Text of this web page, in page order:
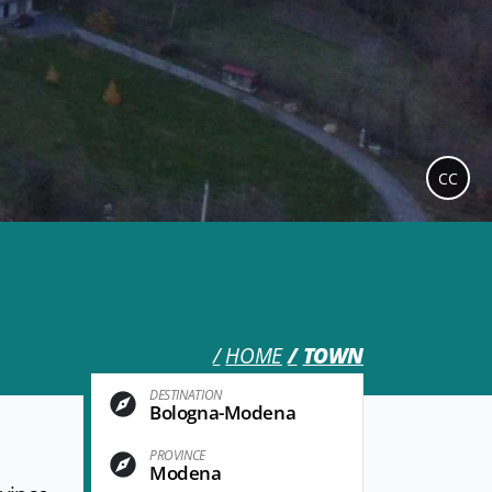
HOME TOWN
CC
DESTINATION
Bologna-Modena
PROVINCE
Modena